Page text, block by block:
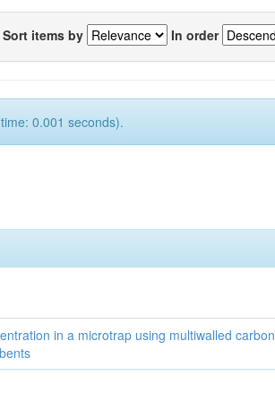
Sort items by In order
0.001 seconds).
in a microtrap using multiwalled carbon